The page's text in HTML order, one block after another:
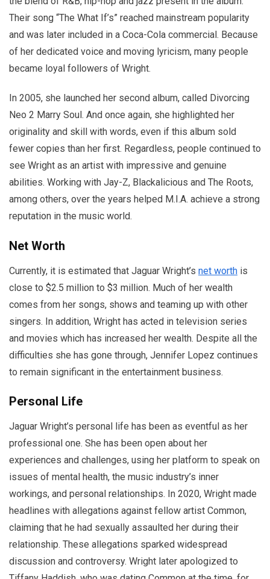
Their song “The What If’s” reached mainstream popularity
and was later included in a Coca-Cola commercial. Because
of her dedicated voice and moving lyricism, many people
became loyal followers of Wright.
In 2005, she launched her second album, called Divorcing
Neo 2 Marry Soul. And once again, she highlighted her
originality and skill with words, even if this album sold
fewer copies than her first. Regardless, people continued to
see Wright as an artist with impressive and genuine
abilities. Working with Jay-Z, Blackalicious and The Roots,
among others, over the years helped M.I.A. achieve a strong
reputation in the music world.
Net Worth
Currently, it is estimated that Jaguar Wright’s net worth is
close to $2.5 million to $3 million. Much of her wealth
comes from her songs, shows and teaming up with other
singers. In addition, Wright has acted in television series
and movies which has increased her wealth. Despite all the
difficulties she has gone through, Jennifer Lopez continues
to remain significant in the entertainment business.
Personal Life
Jaguar Wright’s personal life has been as eventful as her
professional one. She has been open about her
experiences and challenges, using her platform to speak on
issues of mental health, the music industry’s inner
workings, and personal relationships. In 2020, Wright made
headlines with allegations against fellow artist Common,
claiming that he had sexually assaulted her during their
relationship. These allegations sparked widespread
discussion and controversy. Wright later apologized to